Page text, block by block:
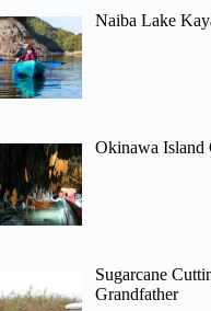
Naiba Lake
Okinawa Island
Sugarcane
Grandfather